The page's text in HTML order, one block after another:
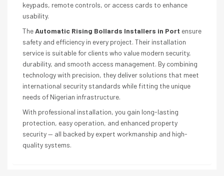
keypads, remote controls, or access cards to enhance
usability.
TheAutomatic Rising Bollards Installers in Port ensure
safety and efficiency in every project. Their installation
service is suitable for clients who value modern security,
durability, and smooth access management. By combining
technology with precision, they deliver solutions that meet
international security standards while fitting the unique
needs of Nigerian infrastructure.
With professional installation, you gain long-lasting
protection, easy operation, and enhanced property
security — all backed by expert workmanship and high-
quality systems.